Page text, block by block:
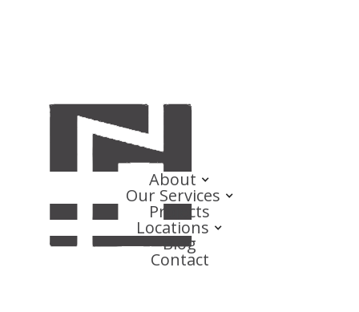
About
Our Services
Projects
Locations
Blog
Contact